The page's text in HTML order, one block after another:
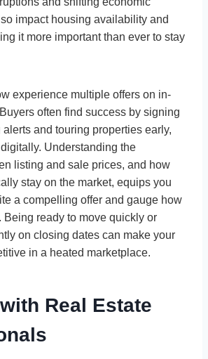
impact housing availability and
it more important than ever to stay
experience multiple offers on in-
often find success by signing
and touring properties early,
Understanding the
listing and sale prices, and how
stay on the market, equips you
a compelling offer and gauge how
Being ready to move quickly or
on closing dates can make your
in a heated marketplace.
Real Estate